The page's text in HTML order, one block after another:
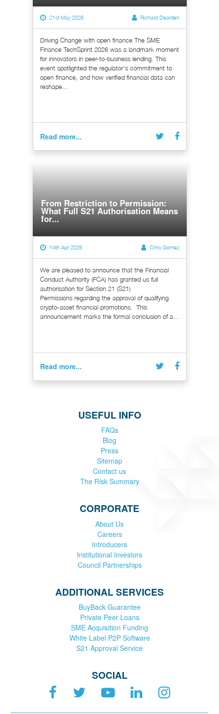
21st May 2026 Richard Dearden
Driving Change with open finance The SME
Finance TechSprint 2026 was a landmark moment
for innovators in peer-to-business lending. This
event spotlighted the regulator's commitment to
open finance, and how verified financial data can
reshape...
Read more...
From Restriction to Permission:
What Full S21 Authorisation Means
for...
14th Apr 2026 Chris Gomez
We are pleased to announce that the Financial
Conduct Authority (FCA) has granted us full
authorisation for Section 21 (S21)
Permissions regarding the approval of qualifying
crypto-asset financial promotions. This
announcement marks the formal conclusion of a...
Read more...
USEFUL INFO
FAQs
Blog
Press
Sitemap
Contact us
The Risk Summary
CORPORATE
About Us
Careers
Introducers
Institutional Investors
Council Partnerships
ADDITIONAL SERVICES
BuyBack Guarantee
Private Peer Loans
SME Acquisition Funding
White Label P2P Software
S21 Approval Service
SOCIAL